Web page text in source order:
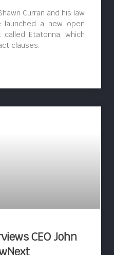
Curran and his law
launched a new open
Etatonna, which
clauses.
CEO John